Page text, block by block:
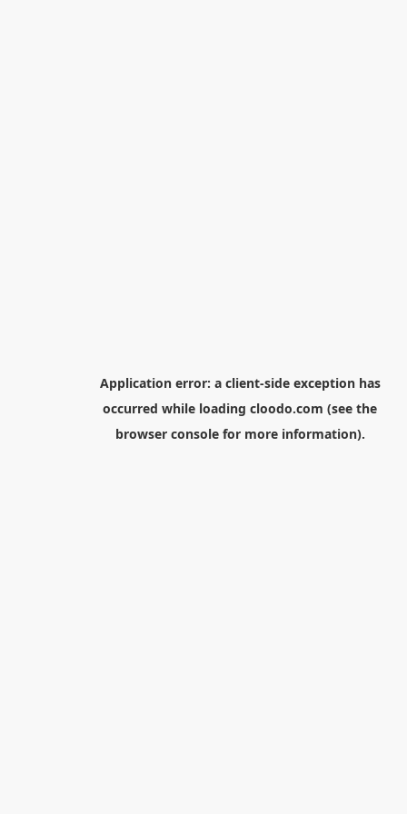
Application error: a client-side exception has
occurred while loading cloodo.com (see the
browser consolefor more information).